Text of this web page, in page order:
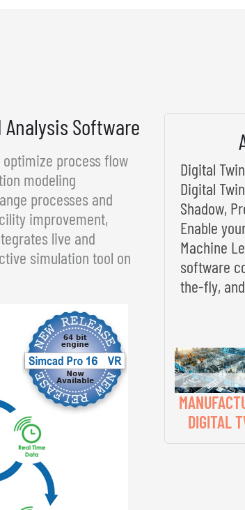
Software
process flow
modeling
processes and
improvement,
live and
simulation tool on
Digital
Digital
Shadow,
Enable
Machine
software
the-fly,
DIGITAL